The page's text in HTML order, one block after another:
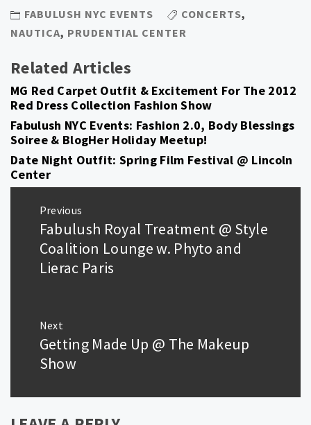
FABULUSH NYC EVENTS CONCERTS,
NAUTICA, PRUDENTIAL CENTER
Related Articles
MG Red Carpet Outfit & Excitement For The 2012
Red Dress Collection Fashion Show
Fabulush NYC Events: Fashion 2.0, Body Blessings
Soiree & BlogHer Holiday Meetup!
Date Night Outfit: Spring Film Festival @ Lincoln
Center
navigation
Previous
Previous
post:
Fabulush Royal Treatment @ Style
Coalition Lounge w. Phyto and
Lierac Paris
Next
Next
post:
Getting Made Up @ The Makeup
Show